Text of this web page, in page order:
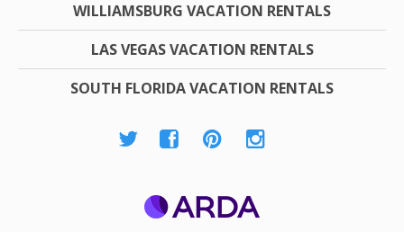
WILLIAMSBURG VACATION RENTALS
LAS VEGAS VACATION RENTALS
SOUTH FLORIDA VACATION RENTALS